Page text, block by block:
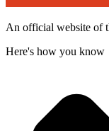
An official website of
Here's how you know